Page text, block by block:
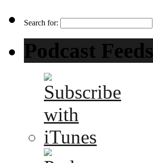
Search for:
Podcast Feeds